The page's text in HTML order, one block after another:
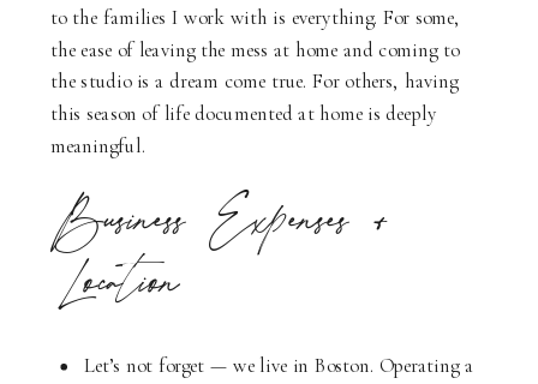
to the families I work with is everything. For some,
the ease of leaving the mess at home and coming to
the studio is a dream come true. For others, having
this season of life documented at home is deeply
meaningful.
Business Expenses +
Location
Let’s not forget — we live in Boston. Operating a